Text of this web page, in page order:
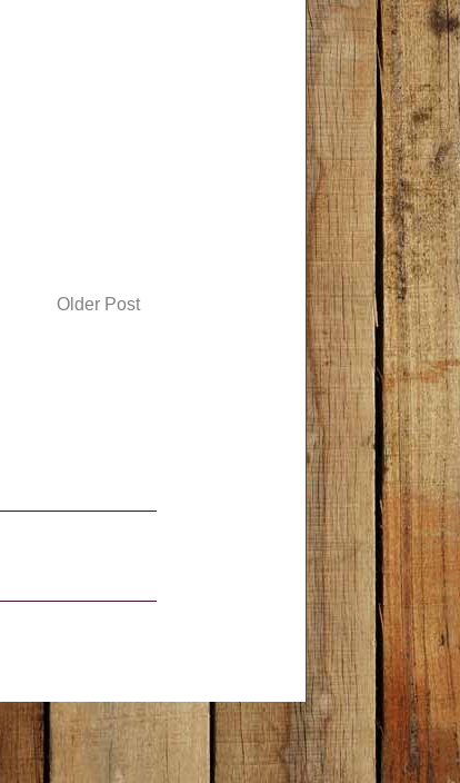
Older Post